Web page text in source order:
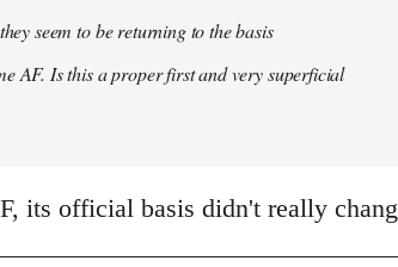
seem to be returning to the basis
AF. Is this a proper first and very superficial
its official basis didn't really